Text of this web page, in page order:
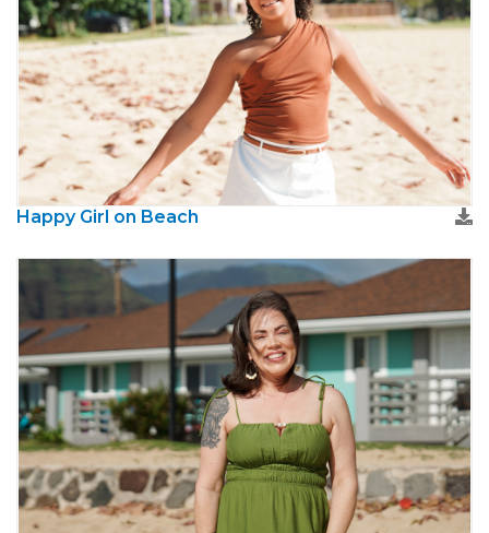
Happy Girl on Beach